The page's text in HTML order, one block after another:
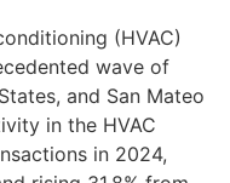
(HVAC)
wave of
and San Mateo
in the HVAC
in 2024,